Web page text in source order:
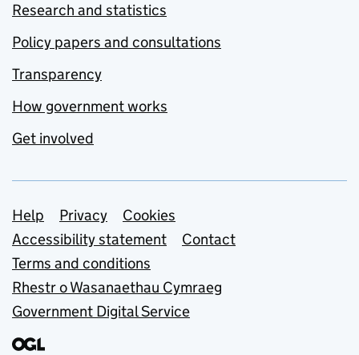
Research and statistics
Policy papers and consultations
Transparency
How government works
Get involved
Support links
Help Privacy
Cookies
Accessibility statement
Contact
Terms and conditions
Rhestr o Wasanaethau Cymraeg
Government Digital Service